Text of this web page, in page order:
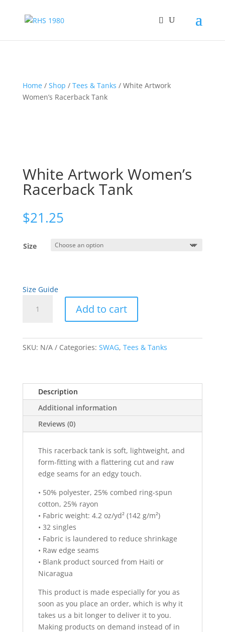
Home/ Shop / Tees & Tanks / White Artwork
Women’s Racerback Tank
White Artwork Women’s
Racerback Tank
$21.25
Size
Size Guide
Artwork
Tank
Add to cart
l
t
n
a
v
SKU: N/A Categories: SWAG, Tees & Tanks
Description
Additional information
Reviews (0)
This racerback tank is soft, lightweight, and
form-fitting with a flattering cut and raw
edge seams for an edgy touch.
• 50% polyester, 25% combed ring-spun
cotton, 25% rayon
• Fabric weight: 4.2 oz/yd² (142 g/m²)
• 32 singles
• Fabric is laundered to reduce shrinkage
• Raw edge seams
• Blank product sourced from Haiti or
Nicaragua
This product is made especially for you as
soon as you place an order, which is why it
takes us a bit longer to deliver it to you.
Making products on demand instead of in